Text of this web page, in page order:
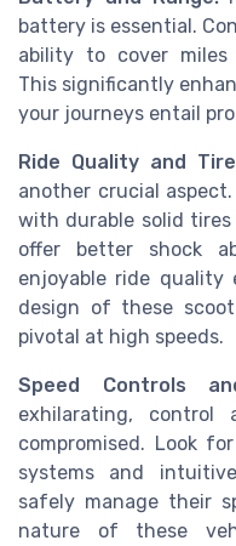
battery is essential.
ability to cover
This significantly
your journeys entail
Ride Quality and
another crucial
with durable solid
offer better shock
enjoyable ride quality
design of these
pivotal at high speeds.
Speed Controls
exhilarating,
compromised. Look
systems and
safely manage their
nature of these